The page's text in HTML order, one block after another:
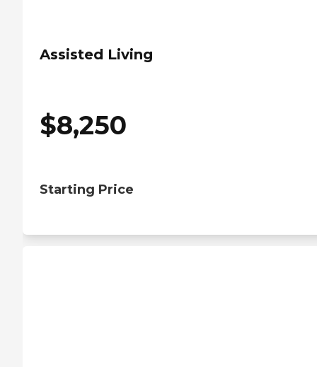
Assisted Living
$8,250
Starting Price